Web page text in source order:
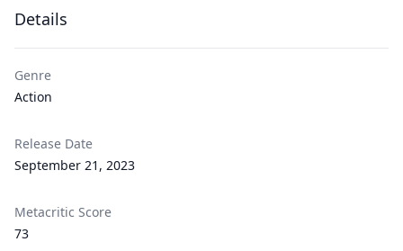
Details
Genre
Action
Release Date
September 21, 2023
Metacritic Score
73